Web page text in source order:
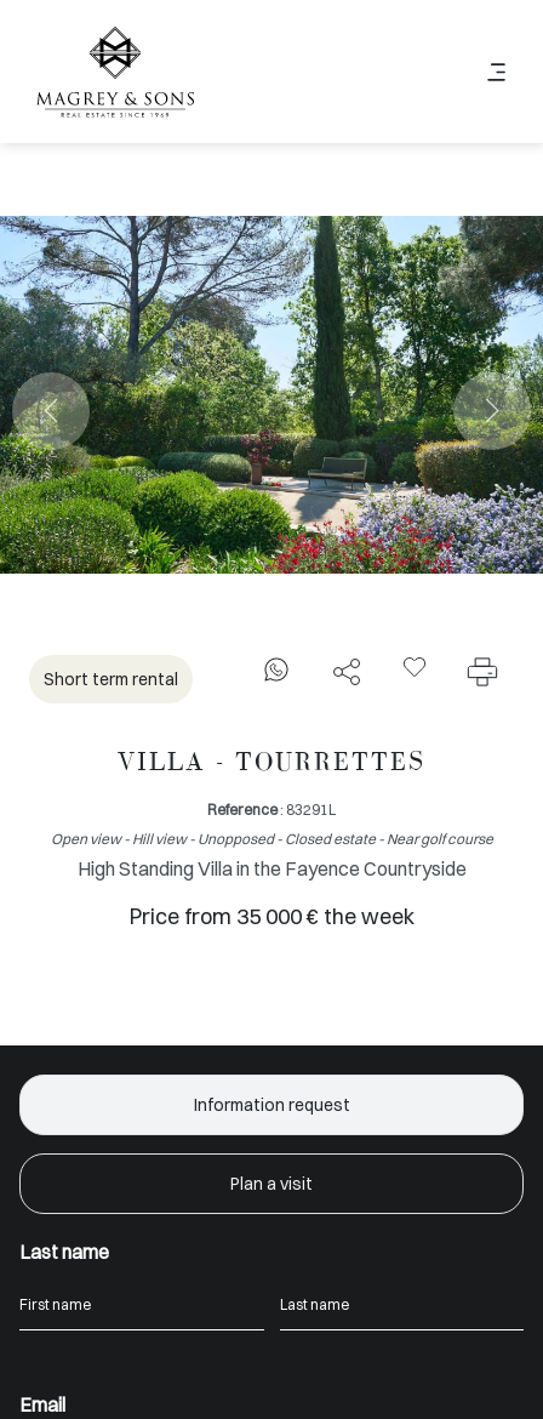
Short term rental
VILLA - TOURRETTES
Reference: 83291L
Open view - Hill view - Unopposed - Closed estate - Near golf course
High Standing Villa in the Fayence Countryside
Price from 35 000 € the week
Information request
Plan a visit
Last name
Email